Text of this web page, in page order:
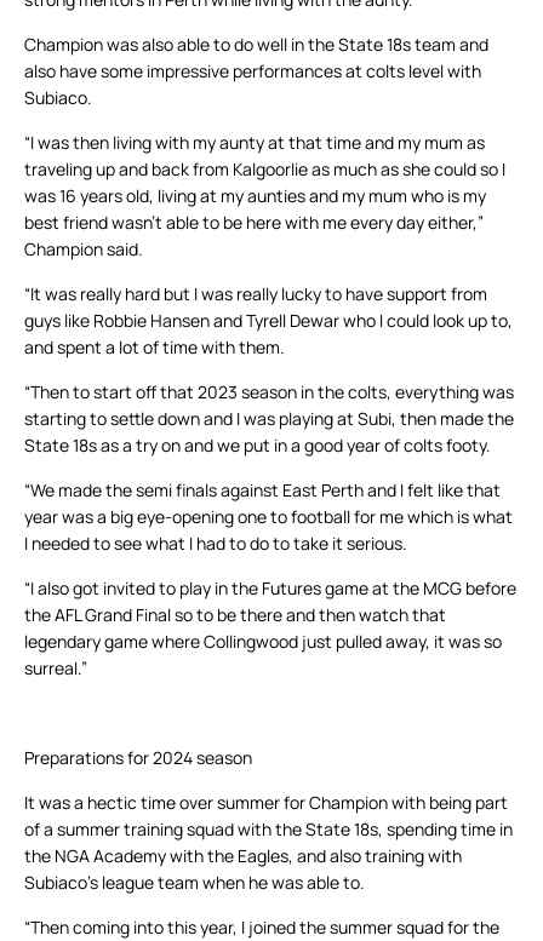
Champion was also able to do well in the State 18s team and
also have some impressive performances at colts level with
Subiaco.
“I was then living with my aunty at that time and my mum as
traveling up and back from Kalgoorlie as much as she could so I
was 16 years old, living at my aunties and my mum who is my
best friend wasn’t able to be here with me every day either,”
Champion said.
“It was really hard but I was really lucky to have support from
guys like Robbie Hansen and Tyrell Dewar who I could look up to,
and spent a lot of time with them.
“Then to start off that 2023 season in the colts, everything was
starting to settle down and I was playing at Subi, then made the
State 18s as a try on and we put in a good year of colts footy.
“We made the semi finals against East Perth and I felt like that
year was a big eye-opening one to football for me which is what
I needed to see what I had to do to take it serious.
“I also got invited to play in the Futures game at the MCG before
the AFL Grand Final so to be there and then watch that
legendary game where Collingwood just pulled away, it was so
surreal.”
Preparations for 2024 season
It was a hectic time over summer for Champion with being part
of a summer training squad with the State 18s, spending time in
the NGA Academy with the Eagles, and also training with
Subiaco’s league team when he was able to.
“Then coming into this year, I joined the summer squad for the